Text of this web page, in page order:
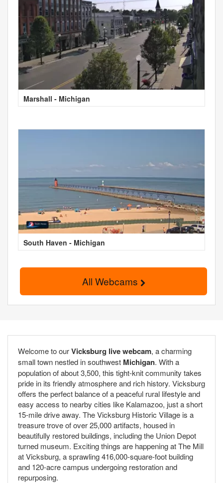
Marshall - Michigan
South Haven - Michigan
All Webcams
Welcome to ourVicksburg live webcam, a charming
small town nestled in southwest Michigan. With a
population of about 3,500, this tight-knit community takes
pride in its friendly atmosphere and rich history. Vicksburg
offers the perfect balance of a peaceful rural lifestyle and
easy access to nearby cities like Kalamazoo, just a short
15-mile drive away. The Vicksburg Historic Village is a
treasure trove of over 25,000 artifacts, housed in
beautifully restored buildings, including the Union Depot
turned museum. Exciting things are happening at The Mill
at Vicksburg, a sprawling 416,000-square-foot building
and 120-acre campus undergoing restoration and
repurposing.